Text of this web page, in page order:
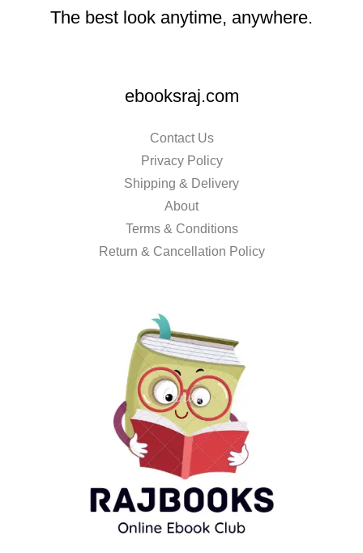
The best look anytime, anywhere.
ebooksraj.com
Contact Us
Privacy Policy
Shipping & Delivery
About
Terms & Conditions
Return & Cancellation Policy